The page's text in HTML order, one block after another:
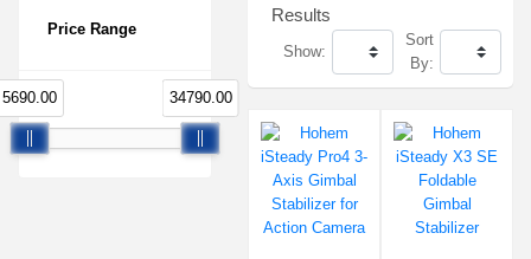
Price Range
5690.00 34790.00
Results
Show:
Sort
By: